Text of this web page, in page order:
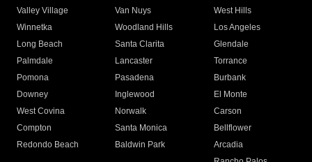
Valley Village
Van Nuys
West Hills
Winnetka
Woodland Hills
Los Angeles
Long Beach
Santa Clarita
Glendale
Palmdale
Lancaster
Torrance
Pomona
Pasadena
Burbank
Downey
Inglewood
El Monte
West Covina
Norwalk
Carson
Compton
Santa Monica
Bellflower
Redondo Beach
Baldwin Park Arcadia